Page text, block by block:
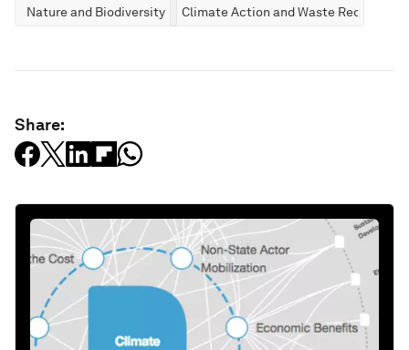
Nature and Biodiversity Climate Action and Waste Reduction
Share: